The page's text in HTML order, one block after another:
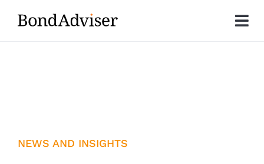
NEWS AND INSIGHTS